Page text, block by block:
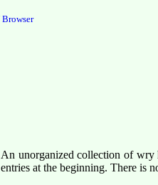
An unorganized collection of wry
entries at the beginning. There is